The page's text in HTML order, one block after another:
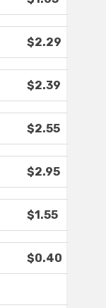
$2.29
$2.39
$2.55
$2.95
$1.55
$0.40